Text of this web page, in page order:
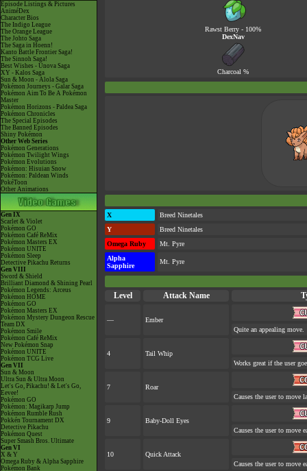
Episode Listings & Pictures
AniméDex
Character Bios
The Indigo League
The Orange League
The Johto Saga
The Saga in Hoenn!
Kanto Battle Frontier Saga!
The Sinnoh Saga!
Best Wishes - Unova Saga
XY - Kalos Saga
Sun & Moon - Alola Saga
Pokémon Journeys - Galar Saga
Pokémon Aim To Be A Pokémon
Master
Pokémon Horizons - Paldea Saga
Pokémon Chronicles
The Special Episodes
The Banned Episodes
Shiny Pokémon
Other Web Series
Pokémon Generations
Pokémon Twilight Wings
Pokémon Evolutions
Pokémon: Hisuian Snow
Pokémon: Paldean Winds
PokéToon
Other Animations
Gen IX
Scarlet & Violet
Pokémon GO
Pokémon Café ReMix
Pokémon Masters EX
Pokémon UNITE
Pokémon Sleep
Detective Pikachu Returns
Gen VIII
Sword & Shield
Brilliant Diamond & Shining Pearl
Pokémon Legends: Arceus
Pokémon HOME
Pokémon GO
Pokémon Masters EX
Pokémon Mystery Dungeon Rescue
Team DX
Pokémon Smile
Pokémon Café ReMix
New Pokémon Snap
Pokémon UNITE
Pokémon TCG Live
Gen VII
Sun & Moon
Ultra Sun & Ultra Moon
Let's Go, Pikachu! & Let's Go,
Eevee!
Pokémon GO
Pokémon: Magikarp Jump
Pokémon Rumble Rush
Pokkén Tournament DX
Detective Pikachu
Pokémon Quest
Super Smash Bros. Ultimate
Gen VI
X & Y
Omega Ruby & Alpha Sapphire
Pokémon Bank
Rawst Berry - 100%
DexNav
Charcoal %
X
Breed Ninetales
Y
Breed Ninetales
Omega Ruby
Mt. Pyre
Alpha
Sapphire
Mt. Pyre
Level Attack Name
—
Ember
Quite an appealing move.
4
Tail Whip
Works great if the user
7
Roar
Causes the user to move
9
Baby-Doll Eyes
Causes the user to move
10
Quick Attack
Causes the user to move